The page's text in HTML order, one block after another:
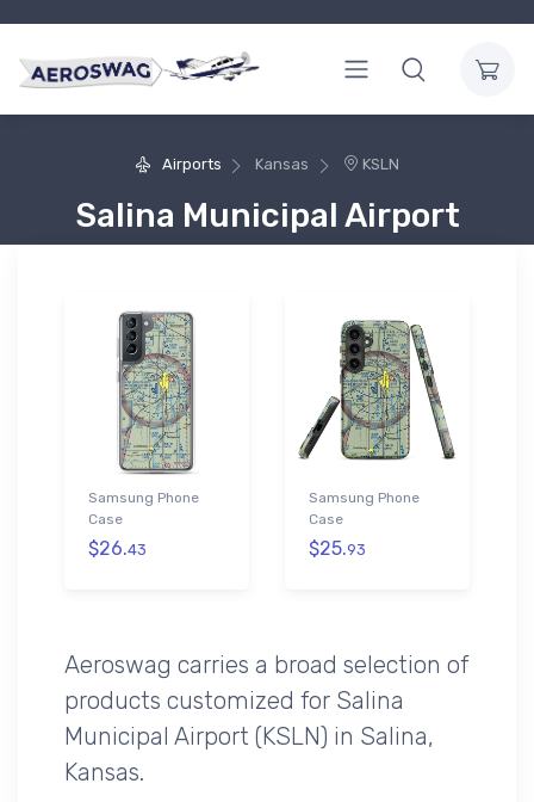
Airports Kansas KSLN
Salina Municipal Airport
Samsung Phone
Case
$26.43
Samsung Phone
Case
$25.93
Aeroswag carries a broad selection of
products customized for Salina
Municipal Airport (KSLN) in Salina,
Kansas.